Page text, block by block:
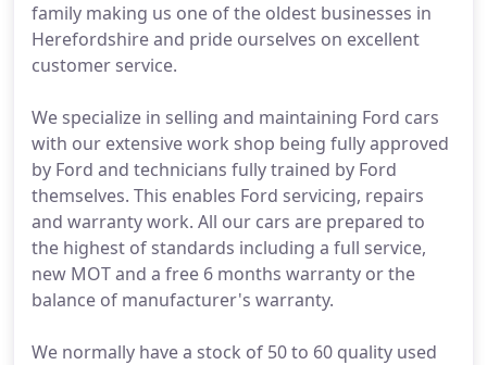
family making us one of the oldest businesses in
Herefordshire and pride ourselves on excellent
customer service.
We specialize in selling and maintaining Ford cars
with our extensive work shop being fully approved
by Ford and technicians fully trained by Ford
themselves. This enables Ford servicing, repairs
and warranty work. All our cars are prepared to
the highest of standards including a full service,
new MOT and a free 6 months warranty or the
balance of manufacturer's warranty.
We normally have a stock of 50 to 60 quality used